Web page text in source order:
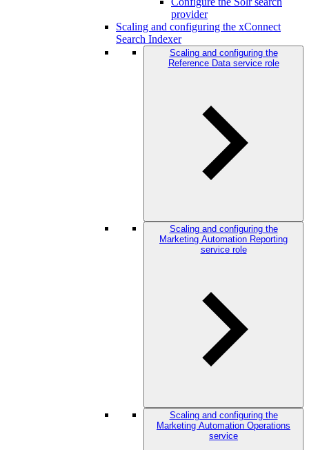
provider
Scaling and configuring the xConnect
Search Indexer
Scaling and configuring the
Reference Data service role
Scaling and configuring the
Marketing Automation Reporting
service role
Scaling and configuring the
Marketing Automation Operations
service